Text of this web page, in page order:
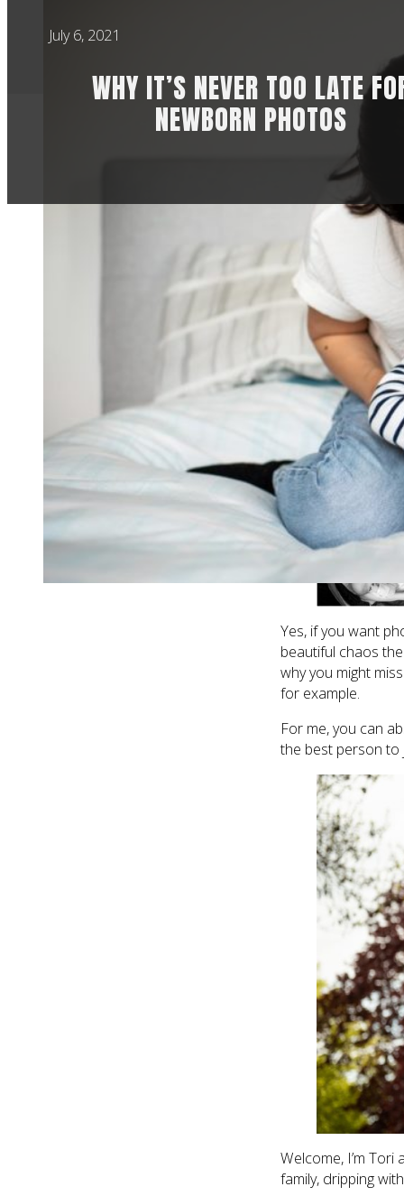
July 6, 2021
WHY IT’S NEVER TOO LATE
NEWBORN PHOTOS
There are a lot
preference is for
everything I do,
new parents or
highly posed shots.
I’ll just rock up to
not) with no time
elaborate props,
time, in the best
important things in
Yes, if you want
beautiful chaos
why you might
for example.
For me, you can
the best person to
Welcome, I’m Tori
family, dripping